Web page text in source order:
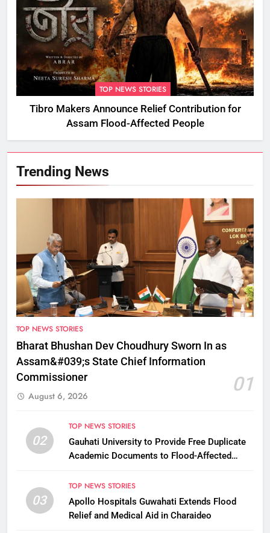
TOP NEWS STORIES
Tibro Makers Announce Relief Contribution for
Assam Flood-Affected People
Trending News
TOP NEWS STORIES
Bharat Bhushan Dev Choudhury Sworn In as
Assam&#039;s State Chief Information
Commissioner
01
August 6, 2026
02
TOP NEWS STORIES
Gauhati University to Provide Free Duplicate
Academic Documents to Flood-Affected
03
TOP NEWS STORIES
Apollo Hospitals Guwahati Extends Flood
Relief and Medical Aid in Charaideo